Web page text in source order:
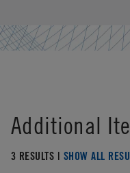
Additional
3 RESULTS | SHOW ALL